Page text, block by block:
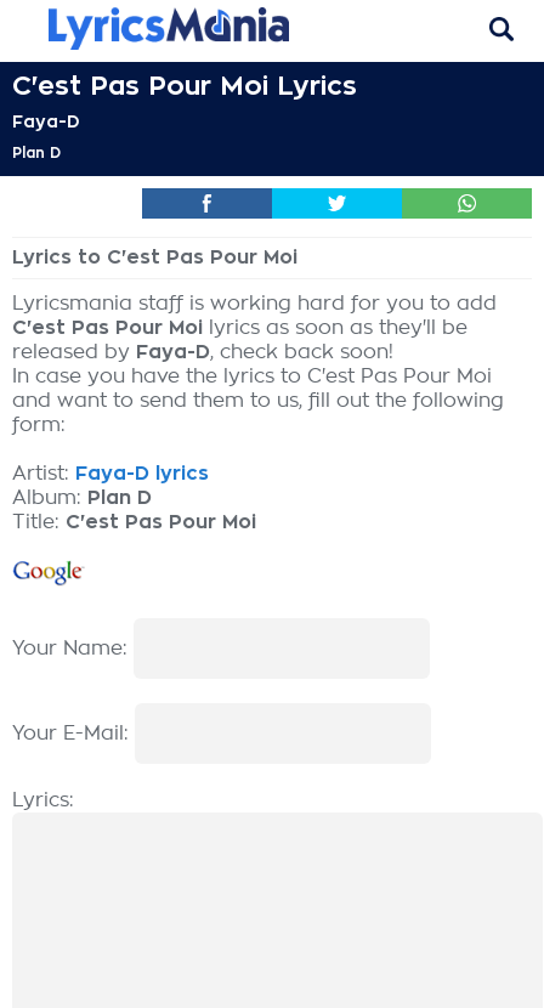
C'est Pas Pour Moi Lyrics
Faya-D
Plan D
Lyrics to C'est Pas Pour Moi
Lyricsmania staff is working hard for you to add
C'est Pas Pour Moi lyrics as soon as they'll be
released by Faya-D, check back soon!
In case you have the lyrics to C'est Pas Pour Moi
and want to send them to us, fill out the following
form:
Artist: Faya-D lyrics
Album: Plan D
Title: C'est Pas Pour Moi
Your Name:
Your E-Mail:
Lyrics: